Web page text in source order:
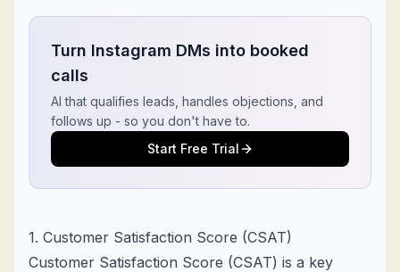
Turn Instagram DMs into booked
calls
AI that qualifies leads, handles objections, and
follows up - so you don't have to.
Start Free Trial
1. Customer Satisfaction Score (CSAT)
Customer Satisfaction Score (CSAT) is a key